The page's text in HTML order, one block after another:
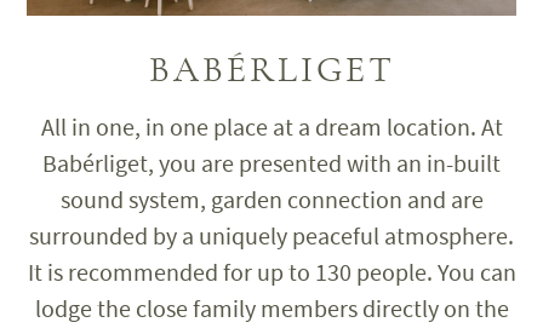
BABÉRLIGET
All in one, in one place at a dream location. At
Babérliget, you are presented with an in-built
sound system, garden connection and are
surrounded by a uniquely peaceful atmosphere.
It is recommended for up to 130 people. You can
lodge the close family members directly on the